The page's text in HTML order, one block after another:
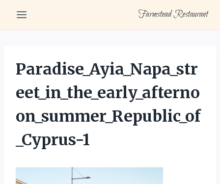
content
Farmstead Restaurant
Paradise_Ayia_Napa_str
eet_in_the_early_afterno
on_summer_Republic_of
_Cyprus-1